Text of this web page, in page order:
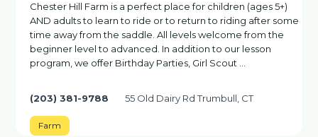
Chester Hill Farm is a perfect place for children (ages 5+)
AND adults to learn to ride or to return to riding after some
time away from the saddle. All levels welcome from the
beginner level to advanced. In addition to our lesson
program, we offer Birthday Parties, Girl Scout …
(203) 381-9788 55 Old Dairy Rd Trumbull, CT
Farm